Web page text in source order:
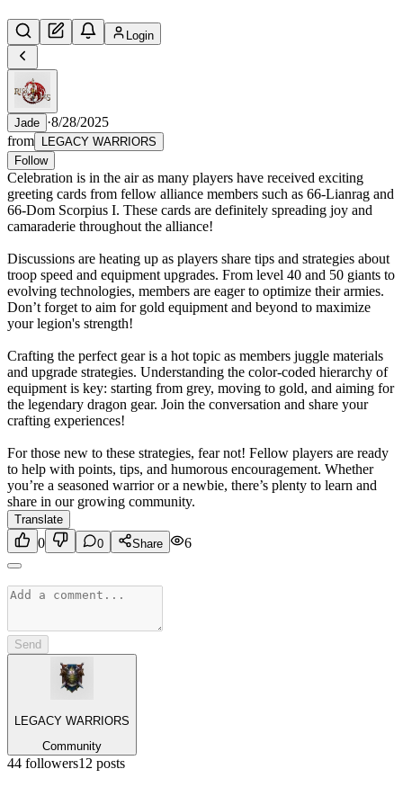
Login
Jade ·8/28/2025
from LEGACY WARRIORS
Follow
Celebration is in the air as many players have received exciting
greeting cards from fellow alliance members such as 66-Lianrag and
66-Dom Scorpius I. These cards are definitely spreading joy and
camaraderie throughout the alliance!
Discussions are heating up as players share tips and strategies about
troop speed and equipment upgrades. From level 40 and 50 giants to
evolving technologies, members are eager to optimize their armies.
Don’t forget to aim for gold equipment and beyond to maximize
your legion's strength!
Crafting the perfect gear is a hot topic as members juggle materials
and upgrade strategies. Understanding the color-coded hierarchy of
equipment is key: starting from grey, moving to gold, and aiming for
the legendary dragon gear. Join the conversation and share your
crafting experiences!
For those new to these strategies, fear not! Fellow players are ready
to help with points, tips, and humorous encouragement. Whether
you’re a seasoned warrior or a newbie, there’s plenty to learn and
share in our growing community.
Translate
0 0 Share 6
Send
LEGACY WARRIORS
Community
44 followers12 posts